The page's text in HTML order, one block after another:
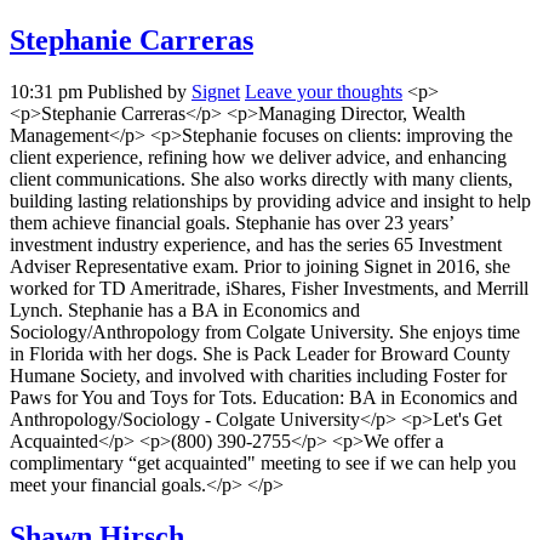
Stephanie Carreras
10:31 pm Published by Signet Leave your thoughts <p>
<p>Stephanie Carreras</p> <p>Managing Director, Wealth
Management</p> <p>Stephanie focuses on clients: improving the
client experience, refining how we deliver advice, and enhancing
client communications. She also works directly with many clients,
building lasting relationships by providing advice and insight to help
them achieve financial goals. Stephanie has over 23 years’
investment industry experience, and has the series 65 Investment
Adviser Representative exam. Prior to joining Signet in 2016, she
worked for TD Ameritrade, iShares, Fisher Investments, and Merrill
Lynch. Stephanie has a BA in Economics and
Sociology/Anthropology from Colgate University. She enjoys time
in Florida with her dogs. She is Pack Leader for Broward County
Humane Society, and involved with charities including Foster for
Paws for You and Toys for Tots. Education: BA in Economics and
Anthropology/Sociology - Colgate University</p> <p>Let's Get
Acquainted</p> <p>(800) 390-2755</p> <p>We offer a
complimentary “get acquainted" meeting to see if we can help you
meet your financial goals.</p> </p>